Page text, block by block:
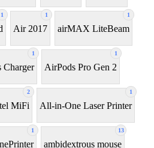
1 1
Air 2017
1
airMAX LiteBeam
1
Charger
1
AirPods Pro Gen 2
2
MiFi
1
All-in-One Laser Printer
1 13
ambidextrous mouse